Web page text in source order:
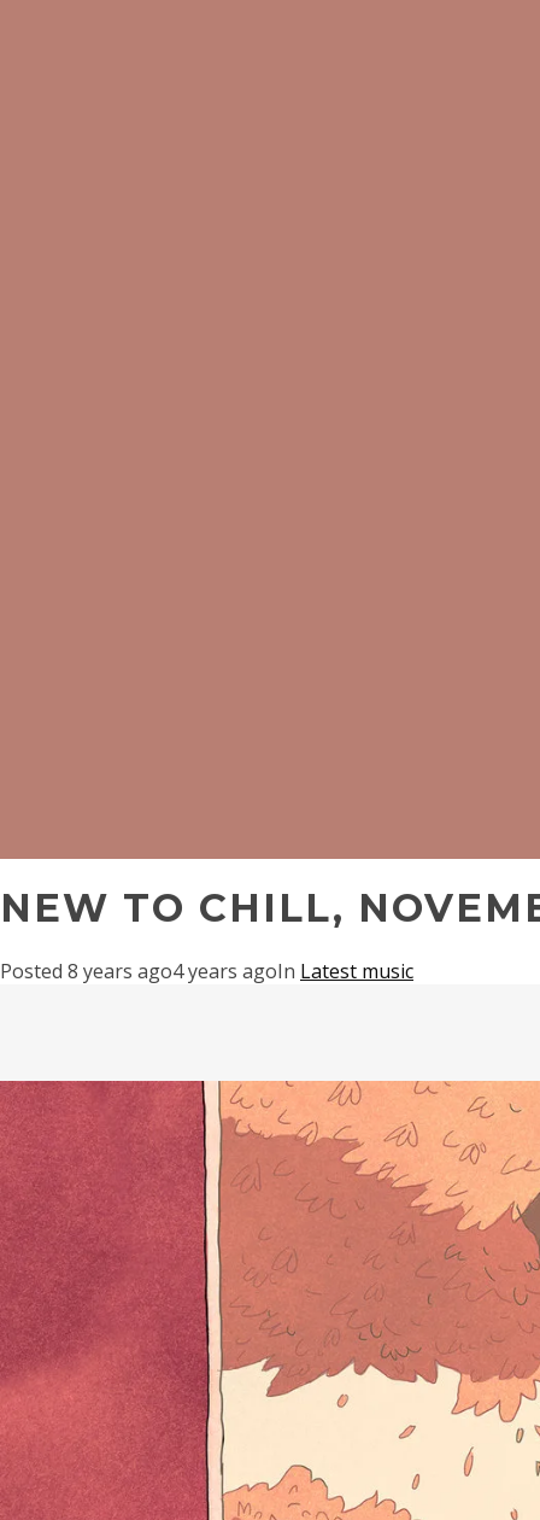
NEW TO CHILL,
Posted 8 years ago4 years agoIn Latest music